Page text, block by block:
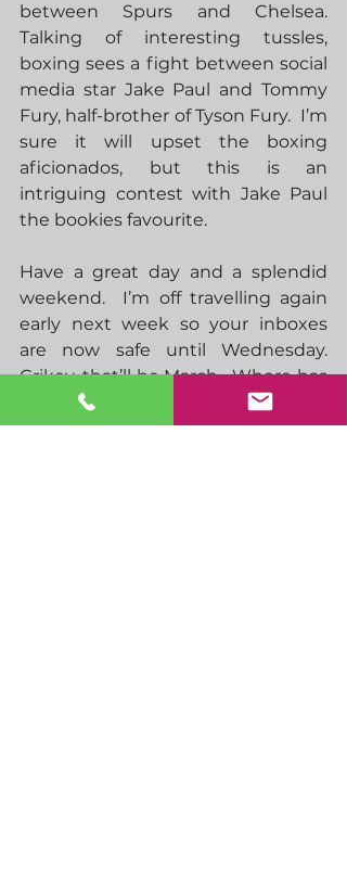
between Spurs and Chelsea.
Talking of interesting tussles,
boxing sees a fight between social
media star Jake Paul and Tommy
Fury, half-brother of Tyson Fury.  I’m
sure it will upset the boxing
aficionados, but this is an
intriguing contest with Jake Paul
the bookies favourite.
Have a great day and a splendid
weekend.  I’m off travelling again
early next week so your inboxes
are now safe until Wednesday.
Crikey, that’ll be March.  Where has
the year gone!